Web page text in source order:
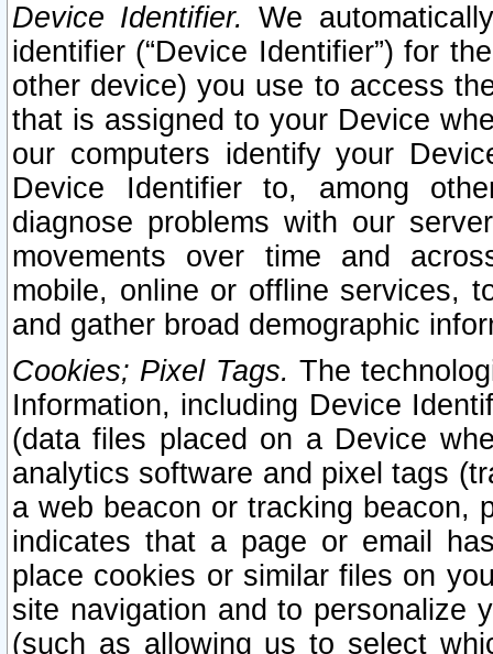
Device Identifier. We
identifier (“Device Identifier”) for
other device) you use to access
that is assigned to your Device
our computers identify your
Device Identifier to, among
diagnose problems with our
movements over time and
mobile, online or offline services,
and gather broad demographic
Cookies; Pixel Tags. The
Information, including Device
(data files placed on a Device
analytics software and pixel tags
a web beacon or tracking beacon,
indicates that a page or email
place cookies or similar files on
site navigation and to personalize
(such as allowing us to select